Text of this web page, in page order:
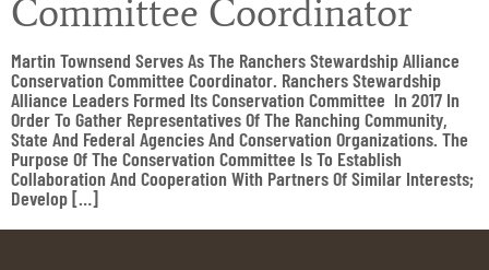
Committee Coordinator
Martin Townsend Serves As The Ranchers Stewardship Alliance
Conservation Committee Coordinator. Ranchers Stewardship
Alliance Leaders Formed Its Conservation Committee In 2017 In
Order To Gather Representatives Of The Ranching Community,
State And Federal Agencies And Conservation Organizations. The
Purpose Of The Conservation Committee Is To Establish
Collaboration And Cooperation With Partners Of Similar Interests;
Develop […]